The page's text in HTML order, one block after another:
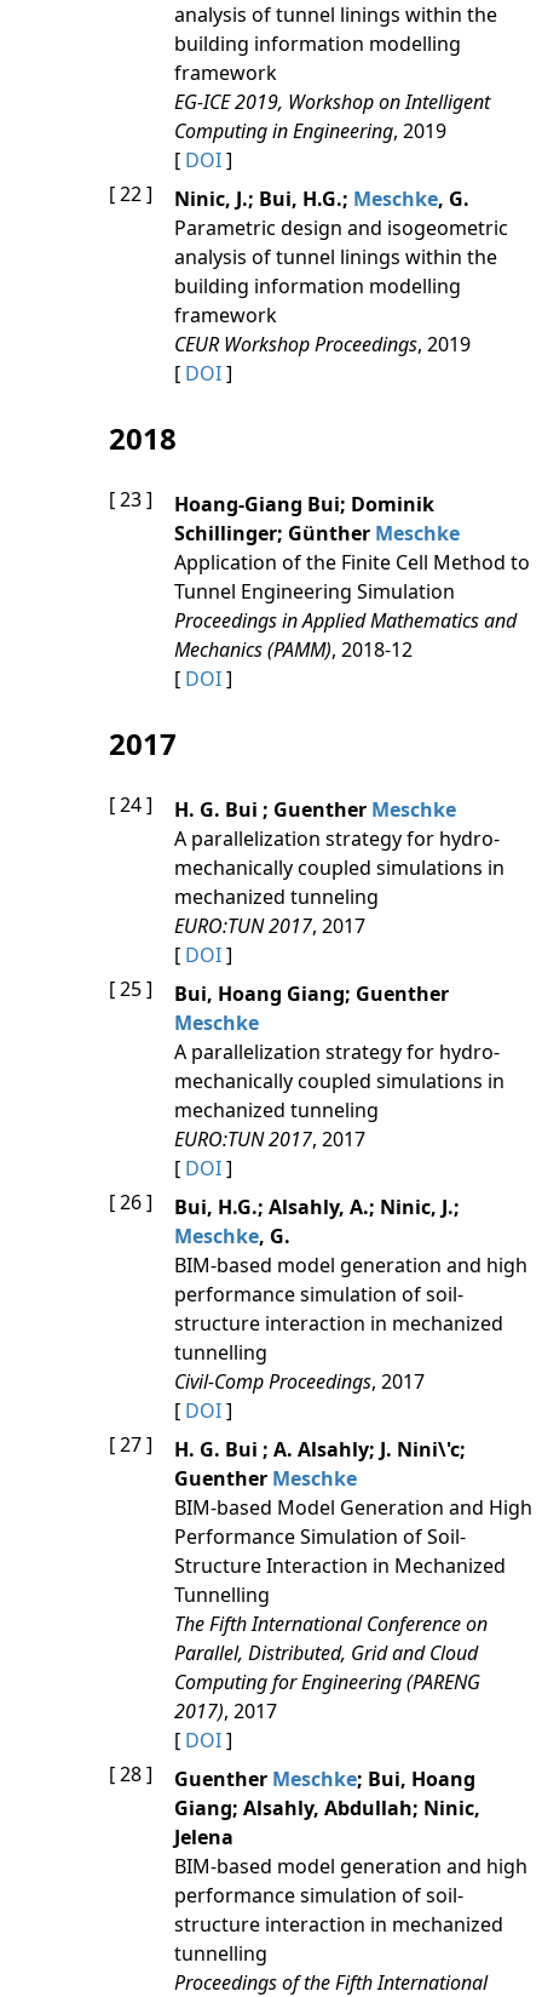
analysis of tunnel linings within the
building information modelling
framework
EG-ICE 2019, Workshop on Intelligent
Computing in Engineering, 2019
[ DOI]
[ 22 ]
Ninic, J.; Bui, H.G.; Meschke, G.
Parametric design and isogeometric
analysis of tunnel linings within the
building information modelling
framework
CEUR Workshop Proceedings, 2019
[ DOI]
2018
[ 23 ]
Hoang‐Giang Bui; Dominik
Schillinger; Günther Meschke
Application of the Finite Cell Method to
Tunnel Engineering Simulation
Proceedings in Applied Mathematics and
Mechanics (PAMM), 2018-12
[ DOI]
2017
[ 24 ] H. G. Bui ; Guenther Meschke
A parallelization strategy for hydro-
mechanically coupled simulations in
mechanized tunneling
EURO:TUN 2017, 2017
[ DOI]
[ 25 ]
Bui, Hoang Giang; Guenther
Meschke
A parallelization strategy for hydro-
mechanically coupled simulations in
mechanized tunneling
EURO:TUN 2017, 2017
[ DOI]
[ 26 ]
Bui, H.G.; Alsahly, A.; Ninic, J.;
Meschke, G.
BIM-based model generation and high
performance simulation of soil-
structure interaction in mechanized
tunnelling
Civil-Comp Proceedings, 2017
[ DOI]
[ 27 ]
H. G. Bui ; A. Alsahly; J. Nini\'c;
Guenther Meschke
BIM-based Model Generation and High
Performance Simulation of Soil-
Structure Interaction in Mechanized
Tunnelling
The Fifth International Conference on
Parallel, Distributed, Grid and Cloud
Computing for Engineering (PARENG
2017), 2017
[ DOI]
[ 28 ]
Guenther Meschke; Bui, Hoang
Giang; Alsahly, Abdullah; Ninic,
Jelena
BIM-based model generation and high
performance simulation of soil-
structure interaction in mechanized
tunnelling
Proceedings of the Fifth International